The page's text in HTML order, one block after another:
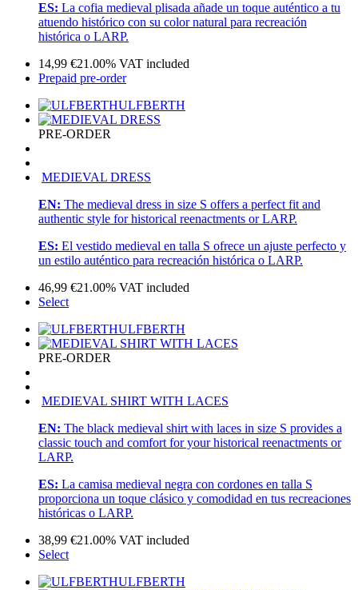
ES: La cofia medieval plisada añade un toque auténtico a tu
atuendo histórico con su color natural para recreación
histórica o LARP.
14,99 €21.00% VAT included
Prepaid pre-order
ULFBERTH
PRE-ORDER
MEDIEVAL DRESS
EN: The medieval dress in size S offers a perfect fit and
authentic style for historical reenactments or LARP.
ES: El vestido medieval en talla S ofrece un ajuste perfecto y
un estilo auténtico para recreación histórica o LARP.
46,99 €21.00% VAT included
Select
ULFBERTH
PRE-ORDER
MEDIEVAL SHIRT WITH LACES
EN: The black medieval shirt with laces in size S provides a
classic touch and comfort for your historical reenactments or
LARP.
ES: La camisa medieval negra con cordones en talla S
proporciona un toque clásico y comodidad en tus recreaciones
históricas o LARP.
38,99 €21.00% VAT included
Select
ULFBERTH